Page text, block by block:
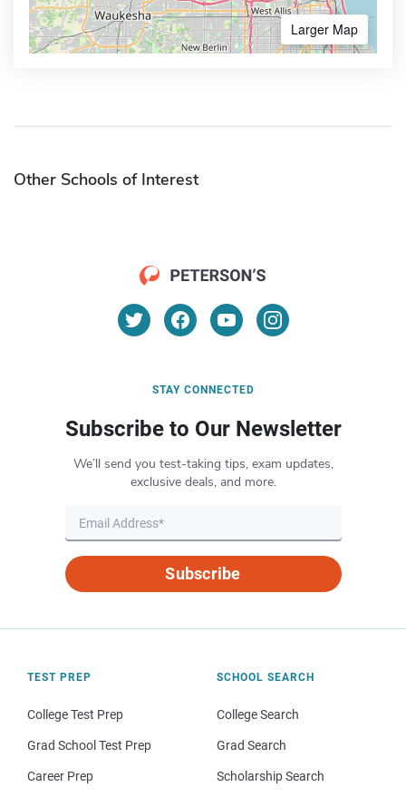
Larger Map
Other Schools of Interest
STAY CONNECTED
Subscribe to Our Newsletter
We’ll send you test-taking tips, exam updates,
exclusive deals, and more.
Subscribe
TEST PREP
College Test Prep
Grad School Test Prep
Career Prep
SCHOOL SEARCH
College Search
Grad Search
Scholarship Search